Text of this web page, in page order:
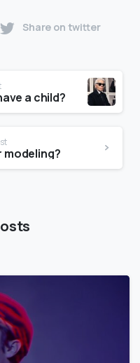
Share on twitter
a child?
modeling?